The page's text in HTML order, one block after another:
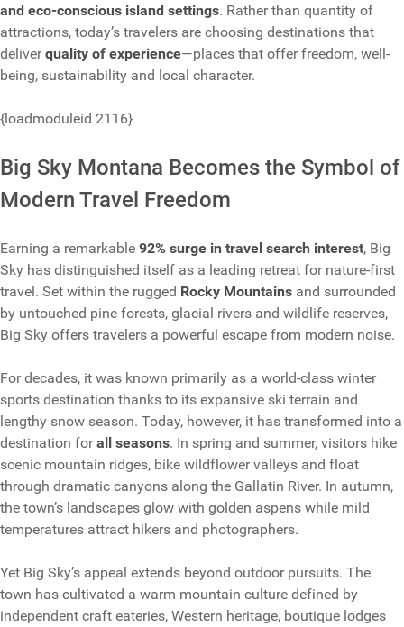
and eco-conscious island settings. Rather than quantity of
attractions, today’s travelers are choosing destinations that
deliverquality of experience—places that offer freedom, well-
being, sustainability and local character.
{loadmoduleid 2116}
Big Sky Montana Becomes the Symbol of
Modern Travel Freedom
Earning a remarkable 92% surge in travel search interest, Big
Sky has distinguished itself as a leading retreat for nature-first
travel. Set within the rugged Rocky Mountains and surrounded
by untouched pine forests, glacial rivers and wildlife reserves,
Big Sky offers travelers a powerful escape from modern noise.
For decades, it was known primarily as a world-class winter
sports destination thanks to its expansive ski terrain and
lengthy snow season. Today, however, it has transformed into a
destination forall seasons. In spring and summer, visitors hike
scenic mountain ridges, bike wildflower valleys and float
through dramatic canyons along the Gallatin River. In autumn,
the town’s landscapes glow with golden aspens while mild
temperatures attract hikers and photographers.
Yet Big Sky’s appeal extends beyond outdoor pursuits. The
town has cultivated a warm mountain culture defined by
independent craft eateries, Western heritage, boutique lodges